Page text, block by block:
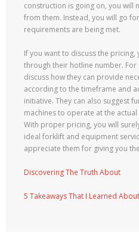
construction is going on, you will
from them. Instead, you will go
requirements are being met.
If you want to discuss the
through their hotline number.
discuss how they can provide
according to the timeframe and
initiative. They can also suggest
machines to operate at the
With proper pricing, you will
ideal forklift and equipment
appreciate them for giving you
Discovering The Truth About
5 Takeaways That I Learned About